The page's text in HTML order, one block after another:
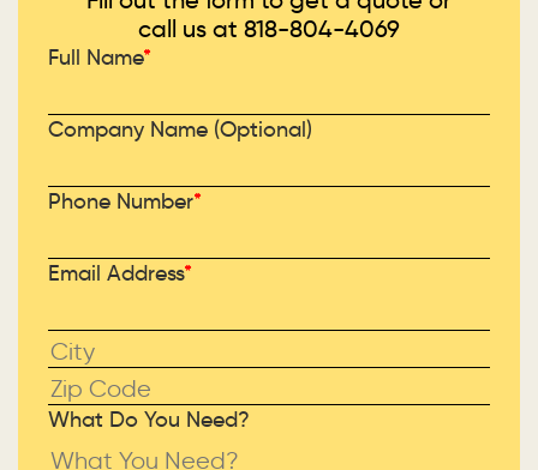
call us at 818-804-4069
Full Name*
Company Name (Optional)
Phone Number*
Email Address*
What Do You Need?